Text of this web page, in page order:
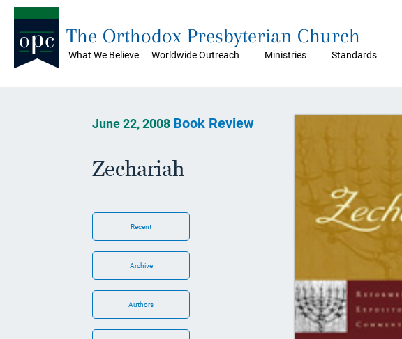
What We Believe Worldwide Outreach Ministries Standards
The Orthodox Presbyterian Church
June 22, 2008 Book Review
Zechariah
Recent
Archive
Authors